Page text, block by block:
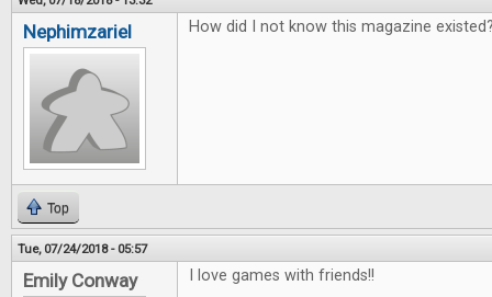
Nephimzariel How did I not know this magazine
Top
Tue, 07/24/2018 - 05:57
Emily Conway I love games with friends!!